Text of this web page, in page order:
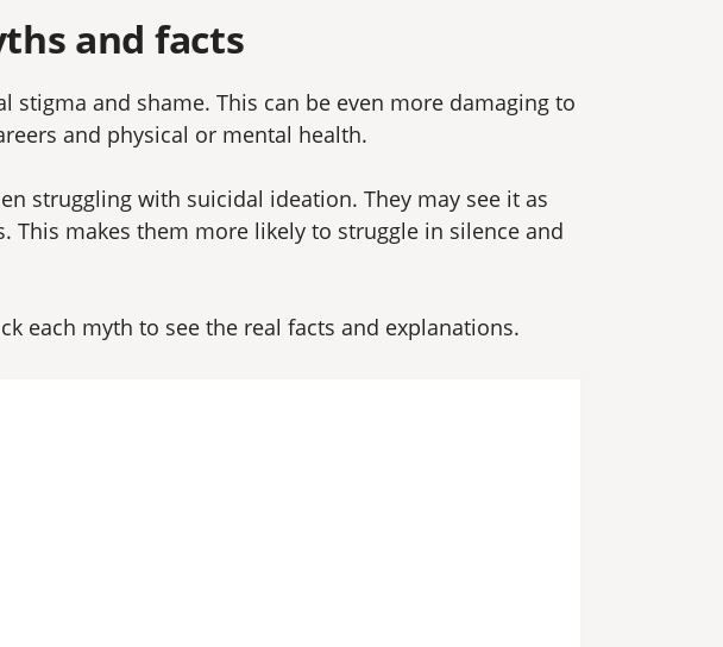
and facts​
and shame. This can be even more damaging to
and physical or mental health.
struggling with suicidal ideation. They may see it as
makes them more likely to struggle in silence and
each myth to see the real facts and explanations.